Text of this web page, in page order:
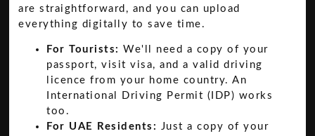
are straightforward, and you can upload
everything digitally to save time.
For Tourists: We'll need a copy of your
passport, visit visa, and a valid driving
licence from your home country. An
International Driving Permit (IDP) works
too.
For UAE Residents: Just a copy of your